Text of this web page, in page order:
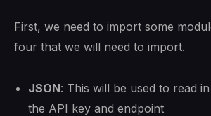
First, we need to import some
four that we will need to import.
JSON: This will be used to read
the API key and endpoint